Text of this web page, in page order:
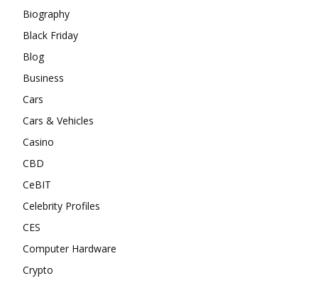
Biography
Black Friday
Blog
Business
Cars
Cars & Vehicles
Casino
CBD
CeBIT
Celebrity Profiles
CES
Computer Hardware
Crypto